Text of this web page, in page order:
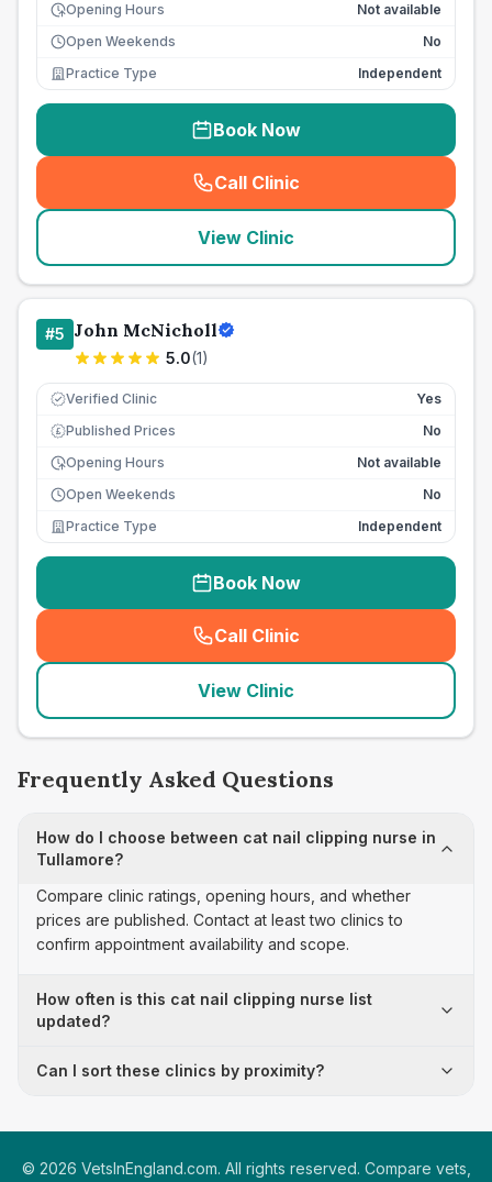
Opening Hours
Not available
Open Weekends
No
Practice Type
Independent
Book Now
Call Clinic
( seo_lab_card_freephone
View Clinic
#5 John McNicholl
5.0(1)
Verified Clinic Yes
£ Published Prices
No
Opening Hours
Not available
Open Weekends
No
Practice Type
Independent
Book Now
Call Clinic
( seo_lab_card_freephone
View Clinic
Frequently Asked Questions
How do I choose between cat nail clipping nurse in
Tullamore?
Compare clinic ratings, opening hours, and whether
prices are published. Contact at least two clinics to
confirm appointment availability and scope.
How often is this cat nail clipping nurse list
updated?
Can I sort these clinics by proximity?
© 2026 VetsInEngland.com. All rights reserved. Compare vets,